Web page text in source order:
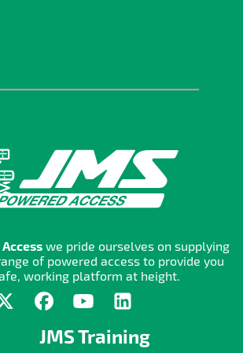
we pride ourselves on supplying
of powered access to provide you
working platform at height.
JMS Training